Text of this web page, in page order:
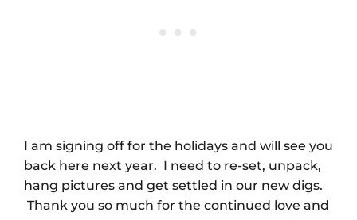
I am signing off for the holidays and will see you
back here next year. I need to re-set, unpack,
hang pictures and get settled in our new digs.
Thank you so much for the continued love and